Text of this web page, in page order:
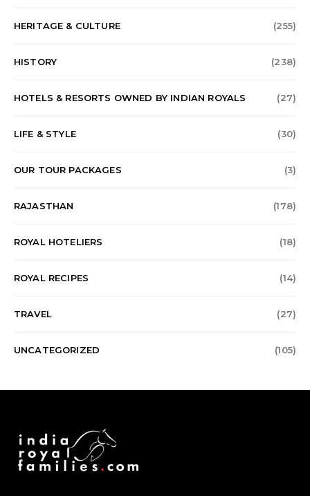
HERITAGE & CULTURE (255)
HISTORY (238)
HOTELS & RESORTS OWNED BY INDIAN ROYALS (27)
LIFE & STYLE (30)
OUR TOUR PACKAGES (3)
RAJASTHAN (178)
ROYAL HOTELIERS (18)
ROYAL RECIPES (14)
TRAVEL (27)
UNCATEGORIZED (105)